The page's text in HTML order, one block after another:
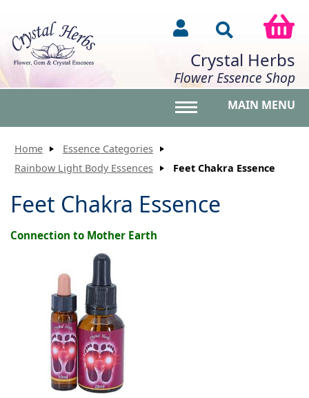
Crystal Herbs
Flower Essence Shop
MAIN MENU
Home
Essence Categories
Rainbow Light Body Essences
Feet Chakra Essence
Feet Chakra Essence
Connection to Mother Earth